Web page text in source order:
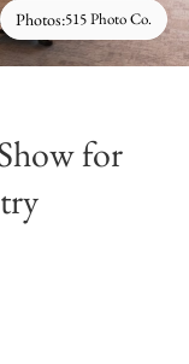
Photos:515 Photo Co.
for